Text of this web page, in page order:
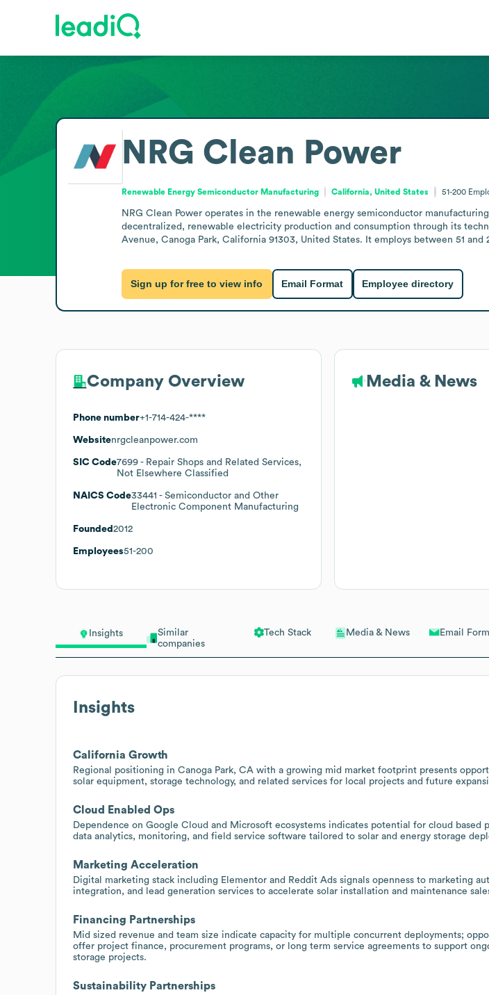
Insights
Similar
companies
Tech Stack Media & News Email
Insights
California Growth
Regional positioning in Canoga Park, CA with a growing mid market footprint presents
solar equipment, storage technology, and related services for local projects and future
Cloud Enabled Ops
Dependence on Google Cloud and Microsoft ecosystems indicates potential for cloud based
data analytics, monitoring, and field service software tailored to solar and energy storage
Marketing Acceleration
Digital marketing stack including Elementor and Reddit Ads signals openness to marketing
integration, and lead generation services to accelerate solar installation and maintenance
Financing Partnerships
Mid sized revenue and team size indicate capacity for multiple concurrent deployments;
offer project finance, procurement programs, or long term service agreements to support
storage projects.
Sustainability Partnerships
NRG Clean Power
Renewable Energy Semiconductor Manufacturing California, United States 51-200
NRG Clean Power operates in the renewable energy semiconductor
decentralized, renewable electricity production and consumption through its
Avenue, Canoga Park, California 91303, United States. It employs between 51
Sign up for free to view info Email Format Employee directory
Company Overview
Phone number+1-714-424-****
Websitenrgcleanpower.com
SIC Code7699 - Repair Shops and Related Services,
Not Elsewhere Classified
NAICS Code33441 - Semiconductor and Other
Electronic Component Manufacturing
Founded 2012
Employees51-200
Media & News